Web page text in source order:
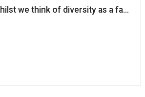
we think of diversity as a